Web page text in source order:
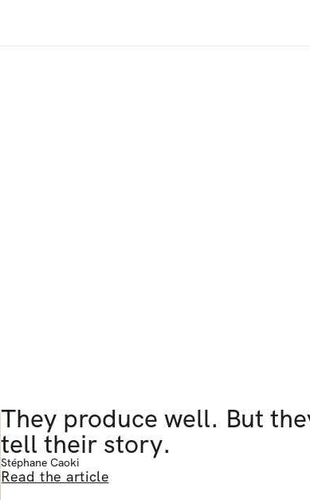
They produce well. But
tell their story.
Stéphane Caoki
Read the article